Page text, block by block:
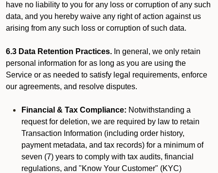
have no liability to you for any loss or corruption of any such
data, and you hereby waive any right of action against us
arising from any such loss or corruption of such data.
6.3 Data Retention Practices. In general, we only retain
personal information for as long as you are using the
Service or as needed to satisfy legal requirements, enforce
our agreements, and resolve disputes.
Financial & Tax Compliance: Notwithstanding a
request for deletion, we are required by law to retain
Transaction Information (including order history,
payment metadata, and tax records) for a minimum of
seven (7) years to comply with tax audits, financial
regulations, and "Know Your Customer" (KYC)